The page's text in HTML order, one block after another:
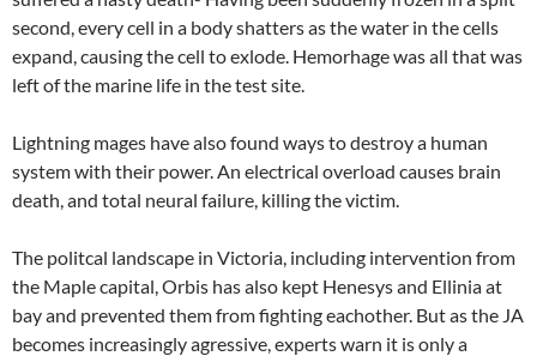
second, every cell in a body shatters as the water in the cells
expand, causing the cell to exlode. Hemorhage was all that was
left of the marine life in the test site.
Lightning mages have also found ways to destroy a human
system with their power. An electrical overload causes brain
death, and total neural failure, killing the victim.
The politcal landscape in Victoria, including intervention from
the Maple capital, Orbis has also kept Henesys and Ellinia at
bay and prevented them from fighting eachother. But as the JA
becomes increasingly agressive, experts warn it is only a